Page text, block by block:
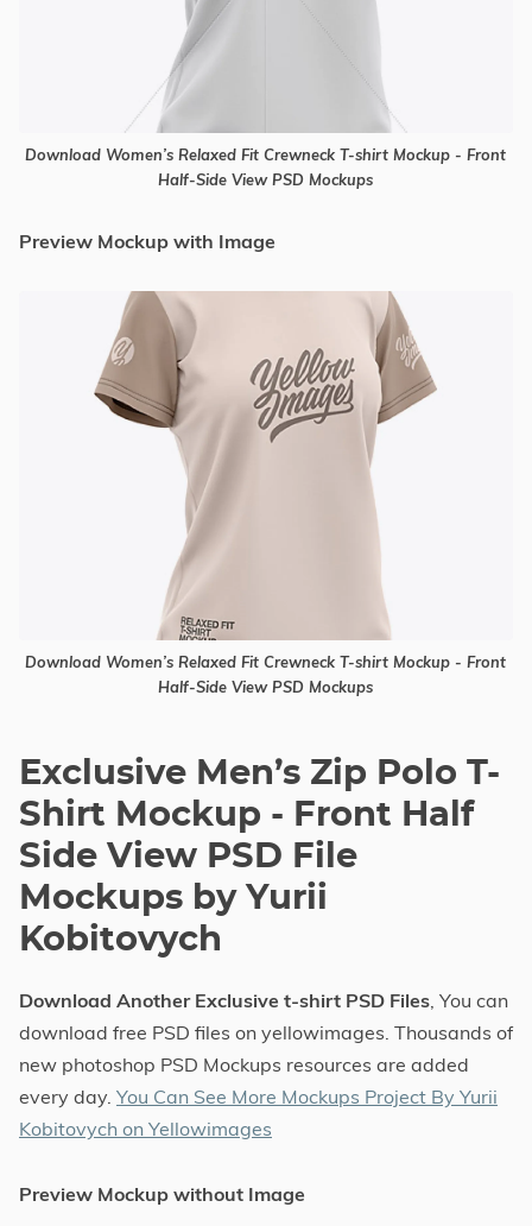
Download Women’s Relaxed Fit Crewneck T-shirt Mockup - Front
Half-Side View PSD Mockups
Preview Mockup with Image
Download Women’s Relaxed Fit Crewneck T-shirt Mockup - Front
Half-Side View PSD Mockups
Exclusive Men’s Zip Polo T-
Shirt Mockup - Front Half
Side View PSD File
Mockups by Yurii
Kobitovych
Download Another Exclusive t-shirt PSD Files, You can
download free PSD files on yellowimages. Thousands of
new photoshop PSD Mockups resources are added
every day. You Can See More Mockups Project By Yurii
Kobitovych on Yellowimages
Preview Mockup without Image